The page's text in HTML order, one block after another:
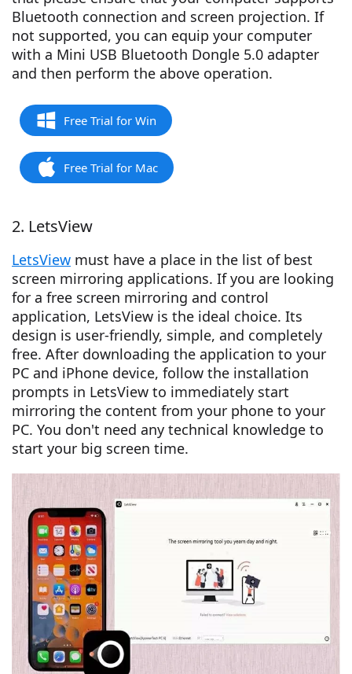
Bluetooth connection and screen projection. If
not supported, you can equip your computer
with a Mini USB Bluetooth Dongle 5.0 adapter
and then perform the above operation.
Free Trial for Win
Free Trial for Mac
2. LetsView
LetsView must have a place in the list of best
screen mirroring applications. If you are looking
for a free screen mirroring and control
application, LetsView is the ideal choice. Its
design is user-friendly, simple, and completely
free. After downloading the application to your
PC and iPhone device, follow the installation
prompts in LetsView to immediately start
mirroring the content from your phone to your
PC. You don't need any technical knowledge to
start your big screen time.